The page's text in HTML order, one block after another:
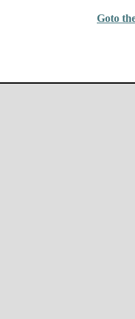
Goto